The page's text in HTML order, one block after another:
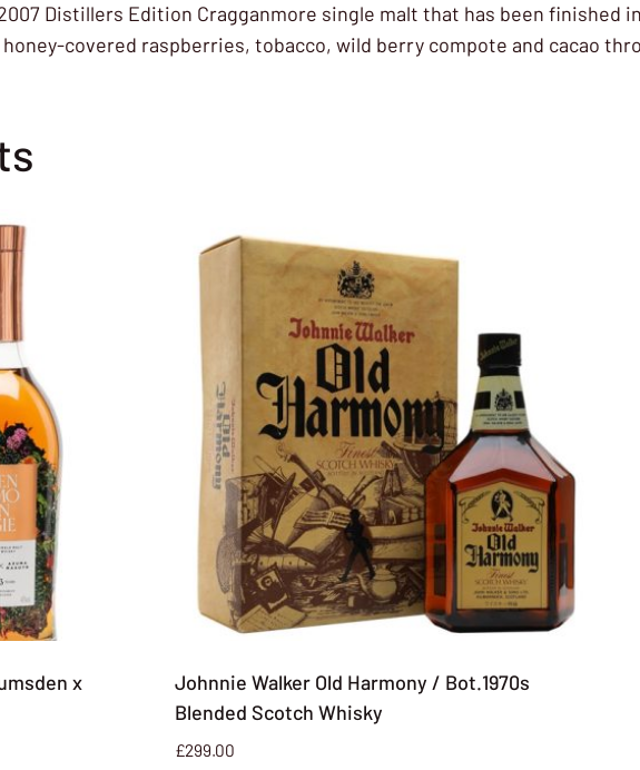
Distillers Edition Cragganmore single malt that has been finished
covered raspberries, tobacco, wild berry compote and cacao
x
Johnnie Walker Old Harmony / Bot.1970s
Blended Scotch Whisky
£299.00